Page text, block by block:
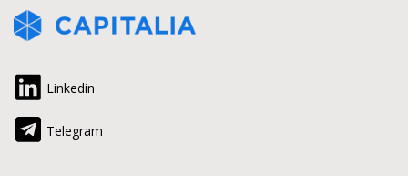
Linkedin
Telegram